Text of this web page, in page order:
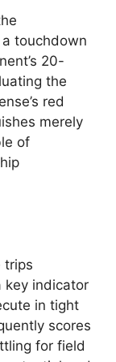
touchdown
20-
the
red
merely
of
trips
key indicator
in tight
scores
for field